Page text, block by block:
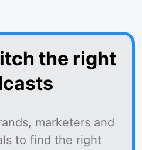
the right
marketers and
to find the right